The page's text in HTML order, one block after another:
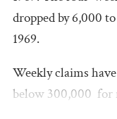
dropped by 6,000
1969.
Weekly claims
below 300,000 